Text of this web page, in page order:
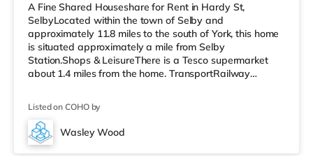
A Fine Shared Houseshare for Rent in Hardy St,
SelbyLocated within the town of Selby and
approximately 11.8 miles to the south of York, this home
is situated approximately a mile from Selby
Station.Shops & LeisureThere is a Tesco supermarket
about 1.4 miles from the home. TransportRailway
miles). Flights: Robin Hood Doncaster Sheffield Airport is
the nearest airport (21.6 miles). HealthcareHospitals:
The New Selby War Memorial Hospital is the closest
Listed on COHO by
Wasley Wood
3 rooms available